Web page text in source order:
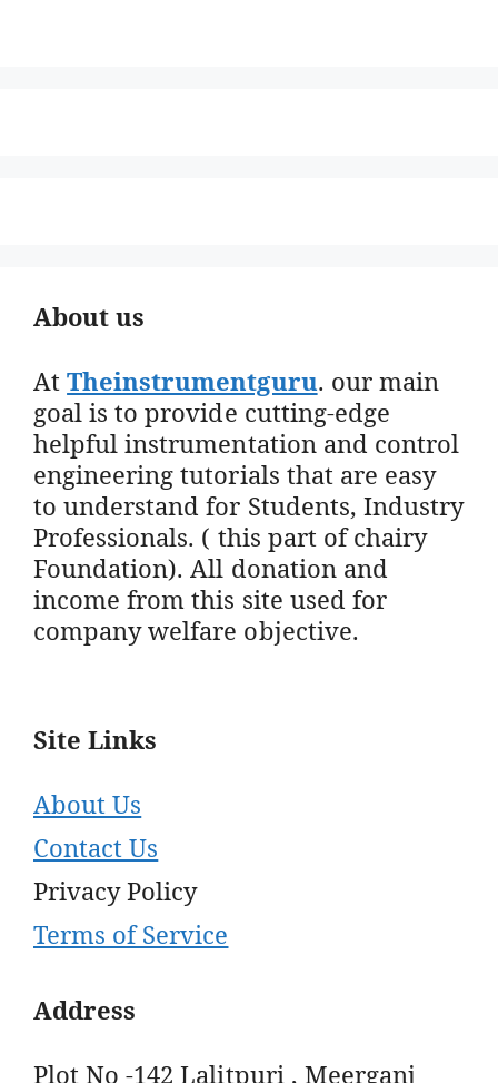
About us
AtTheinstrumentguru. our main
goal is to provide cutting-edge
helpful instrumentation and control
engineering tutorials that are easy
to understand for Students, Industry
Professionals. ( this part of chairy
Foundation). All donation and
income from this site used for
company welfare objective.
Site Links
About Us
Contact Us
Privacy Policy
Terms of Service
Address
Plot No -142 Lalitpuri , Meerganj